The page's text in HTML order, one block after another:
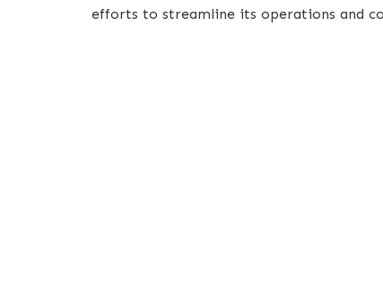
efforts to streamline its operations and